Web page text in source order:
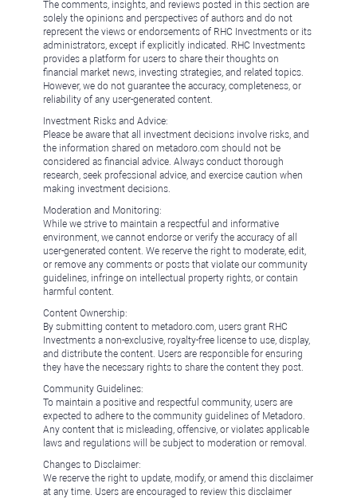
The comments, insights, and reviews posted in this section are
solely the opinions and perspectives of authors and do not
represent the views or endorsements of RHC Investments or its
administrators, except if explicitly indicated. RHC Investments
provides a platform for users to share their thoughts on
financial market news, investing strategies, and related topics.
However, we do not guarantee the accuracy, completeness, or
reliability of any user-generated content.
Investment Risks and Advice:
Please be aware that all investment decisions involve risks, and
the information shared on metadoro.com should not be
considered as financial advice. Always conduct thorough
research, seek professional advice, and exercise caution when
making investment decisions.
Moderation and Monitoring:
While we strive to maintain a respectful and informative
environment, we cannot endorse or verify the accuracy of all
user-generated content. We reserve the right to moderate, edit,
or remove any comments or posts that violate our community
guidelines, infringe on intellectual property rights, or contain
harmful content.
Content Ownership:
By submitting content to metadoro.com, users grant RHC
Investments a non-exclusive, royalty-free license to use, display,
and distribute the content. Users are responsible for ensuring
they have the necessary rights to share the content they post.
Community Guidelines:
To maintain a positive and respectful community, users are
expected to adhere to the community guidelines of Metadoro.
Any content that is misleading, offensive, or violates applicable
laws and regulations will be subject to moderation or removal.
Changes to Disclaimer:
We reserve the right to update, modify, or amend this disclaimer
at any time. Users are encouraged to review this disclaimer